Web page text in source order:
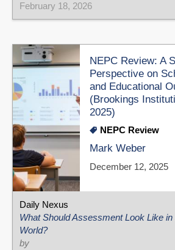
February 18, 2026
NEPC Review: A
Perspective on
and Educational
(Brookings
2025)
NEPC Review
Mark Weber
December 12, 2025
Daily Nexus
What Should Assessment Look Like in
World?
by